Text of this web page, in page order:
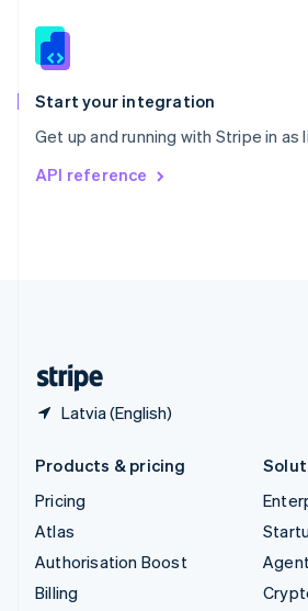
Start your integration
Get up and running with Stripe in as
API reference
Latvia (English)
Slovenia
Spain
EspañolEnglish
Svenska English
DeutschFrançais
Products & pricing
Pricing
Atlas
Authorisation Boost
Billing